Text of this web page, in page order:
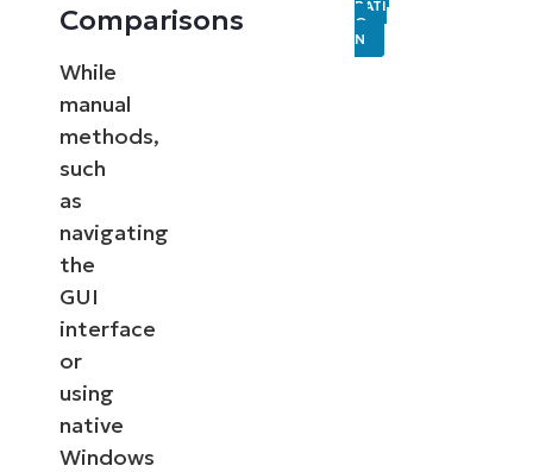
Comparisons
While
manual
methods,
such
as
navigating
the
GUI
interface
or
using
native
Windows
RATI
O
N